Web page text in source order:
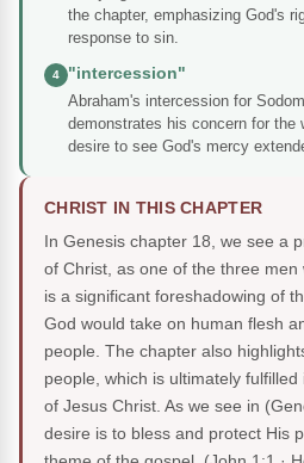
the chapter, emphasizing God's
response to sin.
4
"intercession"
Abraham's intercession for
demonstrates his concern for the
desire to see God's mercy
CHRIST IN THIS CHAPTER
In Genesis chapter 18, we see a
of Christ, as one of the three men
is a significant foreshadowing of
God would take on human flesh
people. The chapter also
people, which is ultimately
of Jesus Christ. As we see in
desire is to bless and protect His